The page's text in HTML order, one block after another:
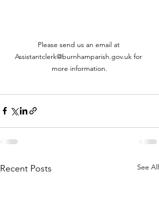
Please send us an email at
Assistantclerk@burnhamparish.gov.uk for
more information.
Recent Posts See All